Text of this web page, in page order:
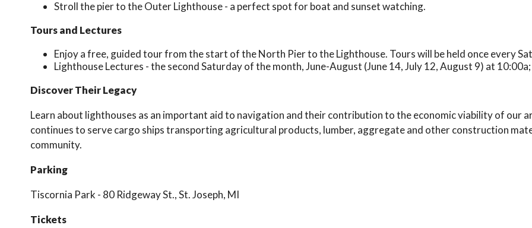
Stroll the pier to the Outer Lighthouse - a perfect spot for boat and sunset watching.
Tours and Lectures
Enjoy a free, guided tour from the start of the North Pier to the Lighthouse. Tours will be held once every
Lighthouse Lectures - the second Saturday of the month, June-August (June 14, July 12, August 9) at
Discover Their Legacy
Learn about lighthouses as an important aid to navigation and their contribution to the economic viability of our
continues to serve cargo ships transporting agricultural products, lumber, aggregate and other construction
community.
Parking
Tiscornia Park - 80 Ridgeway St., St. Joseph, MI
Tickets